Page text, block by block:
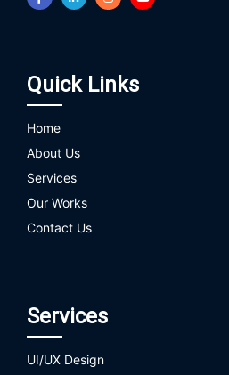
Quick Links
Home
About Us
Services
Our Works
Contact Us
Services
UI/UX Design